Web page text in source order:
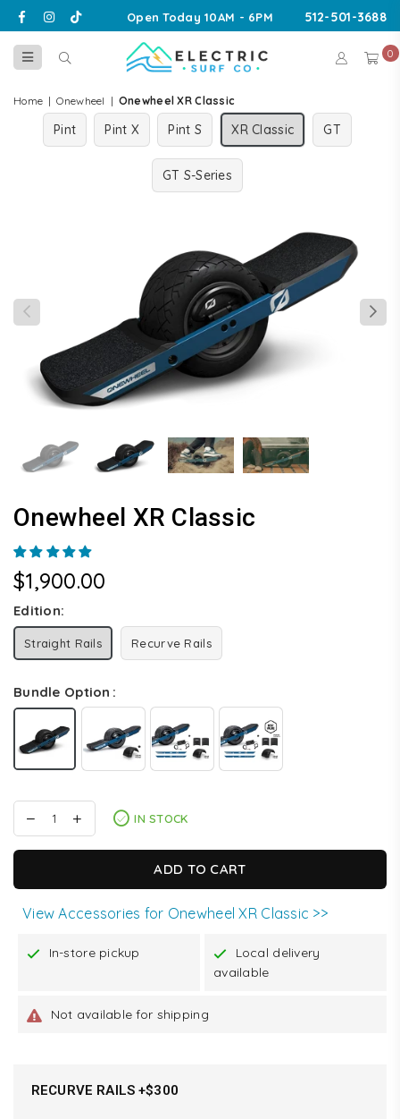
Facebook
Instagram
TikTok Open Today 10AM - 6PM 512-501-3688
SURF
CO
0
Home | Onewheel | Onewheel XR Classic
Pint Pint X Pint S XR Classic GT
GT S-Series
Onewheel XR Classic
Regular
price
$1,900.00
Edition:
Straight Rails Recurve Rails
Bundle Option
IN STOCK
ADD TO CART
View Accessories for Onewheel XR Classic >>
In-store pickup
Local delivery
available
Not available for shipping
RECURVE RAILS +$300